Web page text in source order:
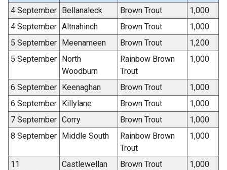
4 September Bellanaleck Brown Trout
1,000
4 September Altnahinch Brown Trout
1,000
5 September
Meenameen Brown Trout
1,200
5 September
North
Woodburn
Rainbow Brown
Trout
1,000
6 September Keenaghan Brown Trout
1,000
6 September
Killylane Brown Trout
1,000
7 September Corry Brown Trout
1,000
8 September
Middle South
Rainbow Brown
Trout
1,000
11
Castlewellan Brown Trout 1,000